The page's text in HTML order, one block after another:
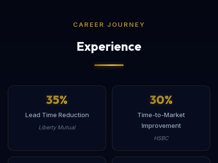
CAREER JOURNEY
Experience
35%
Lead Time Reduction
Liberty Mutual
30%
Time-to-Market
Improvement
HSBC